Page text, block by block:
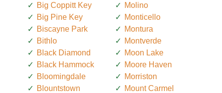
Big Coppitt Key
Big Pine Key
Biscayne Park
Bithlo
Black Diamond
Black Hammock
Bloomingdale
Blountstown
Molino
Monticello
Montura
Montverde
Moon Lake
Moore Haven
Morriston
Mount Carmel